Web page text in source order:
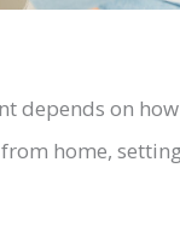
depends on
home,